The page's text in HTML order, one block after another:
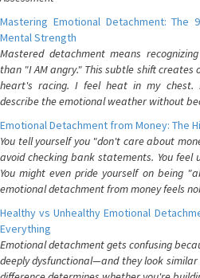
Mastering Emotional Detachment: The
Mental Strength
Mastered detachment means
than "I AM angry." This subtle shift creates
heart's racing. I feel heat in my chest.
describe the emotional weather without
Emotional Detachment from Money: The
You tell yourself you "don't care about
avoid checking bank statements. You feel
You might even pride yourself on being
emotional detachment from money feels
Healthy vs Unhealthy Emotional
Everything
Emotional detachment gets confusing
deeply dysfunctional—and they look